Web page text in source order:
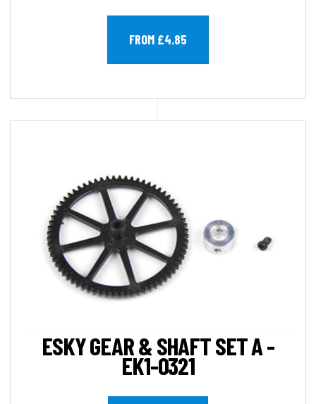
FROM £4.85
ESKY GEAR & SHAFT SET A -
EK1-0321